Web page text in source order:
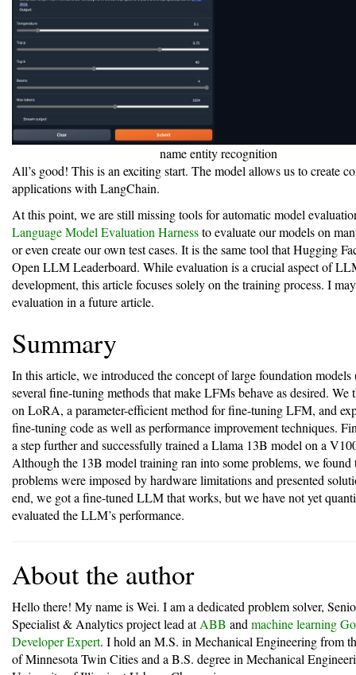
name entity recognition
All’s good! This is an exciting start. The model allows us to create
applications with LangChain.
At this point, we are still missing tools for automatic model
Language Model Evaluation Harnessto evaluate our models on
or even create our own test cases. It is the same tool that Hugging
Open LLM Leaderboard. While evaluation is a crucial aspect of
development, this article focuses solely on the training process. I
evaluation in a future article.
Summary
In this article, we introduced the concept of large foundation
several fine-tuning methods that make LFMs behave as desired. We
on LoRA, a parameter-efficient method for fine-tuning LFM, and
fine-tuning code as well as performance improvement techniques.
a step further and successfully trained a Llama 13B model on a
Although the 13B model training ran into some problems, we found
problems were imposed by hardware limitations and presented
end, we got a fine-tuned LLM that works, but we have not yet
evaluated the LLM’s performance.
About the author
Hello there! My name is Wei. I am a dedicated problem solver,
Specialist & Analytics project lead atABB andmachine learning
Developer Expert. I hold an M.S. in Mechanical Engineering from
of Minnesota Twin Cities and a B.S. degree in Mechanical